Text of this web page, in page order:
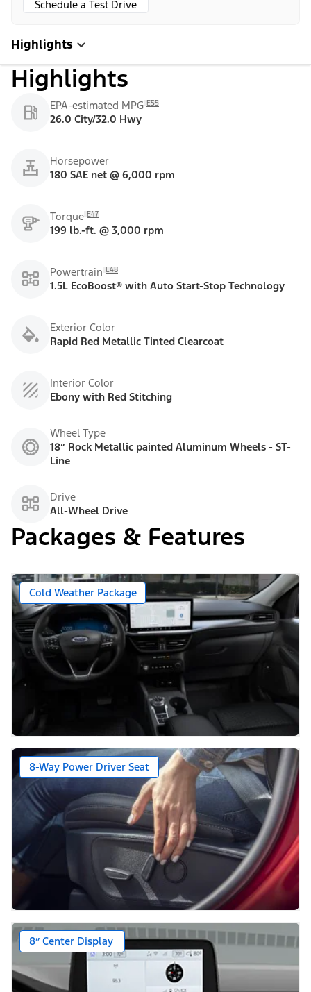
Schedule a Test Drive
Highlights
Highlights
EPA-estimated MPG E55
26.0 City/32.0 Hwy
Horsepower
180 SAE net @ 6,000 rpm
Torque E47
199 lb.-ft. @ 3,000 rpm
Powertrain E48
1.5L EcoBoost® with Auto Start-Stop Technology
Exterior Color
Rapid Red Metallic Tinted Clearcoat
Interior Color
Ebony with Red Stitching
Wheel Type
18” Rock Metallic painted Aluminum Wheels - ST-
Line
Drive
All-Wheel Drive
Packages & Features
Cold Weather Package
8-Way Power Driver Seat